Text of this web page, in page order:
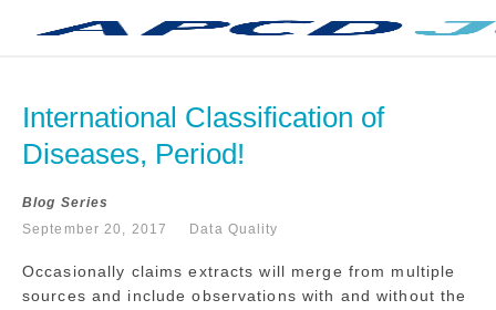
International Classification of
Diseases, Period!
Blog Series
September 20, 2017
Data Quality
Occasionally claims extracts will merge from multiple
sources and include observations with and without the